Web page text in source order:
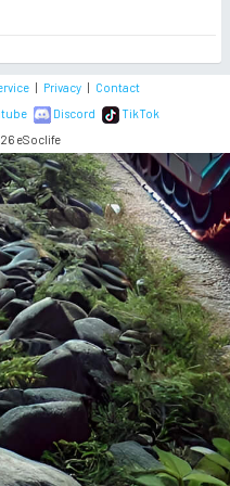
| Privacy|
Contact
Discord
TikTok
eSoclife